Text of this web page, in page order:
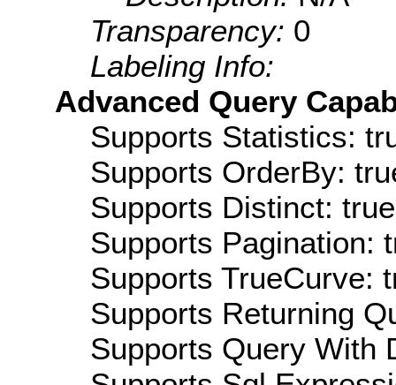
Transparency: 0
Labeling Info:
Advanced Query
Supports Statistics:
Supports OrderBy:
Supports Distinct: true
Supports Pagination:
Supports TrueCurve:
Supports Returning
Supports Query With